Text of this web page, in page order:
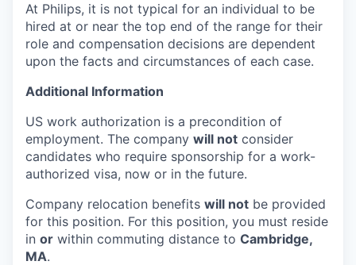
At Philips, it is not typical for an individual to be
hired at or near the top end of the range for their
role and compensation decisions are dependent
upon the facts and circumstances of each case.
Additional Information
US work authorization is a precondition of
employment. The company will not consider
candidates who require sponsorship for a work-
authorized visa, now or in the future.
Company relocation benefits will not be provided
for this position. For this position, you must reside
in or within commuting distance to Cambridge,
MA.